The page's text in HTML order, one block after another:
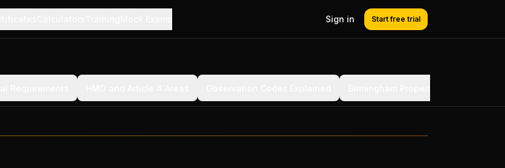
Sign in Start free trial